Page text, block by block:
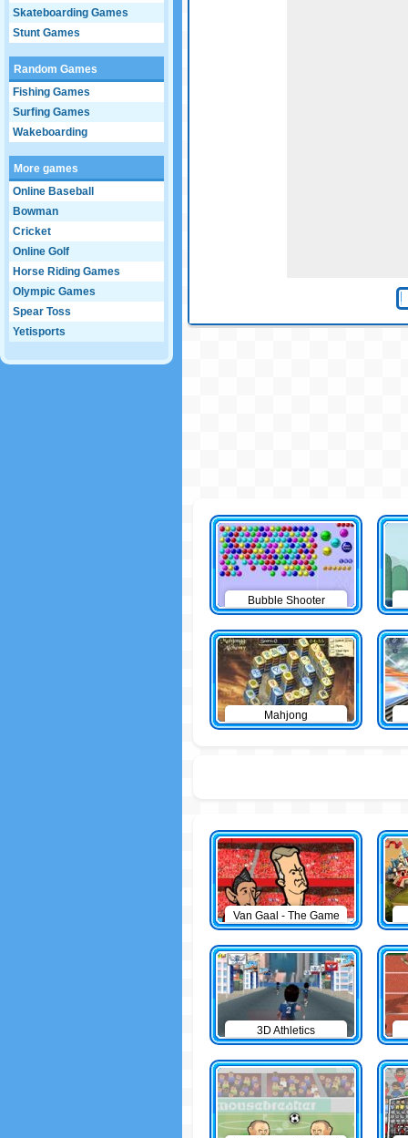
Skateboarding Games
Stunt Games
Random Games
Fishing Games
Surfing Games
Wakeboarding
More games
Online Baseball
Bowman
Cricket
Online Golf
Horse Riding Games
Olympic Games
Spear Toss
Yetisports
Bubble Shooter
Mahjong
Van Gaal - The Game
3D Athletics